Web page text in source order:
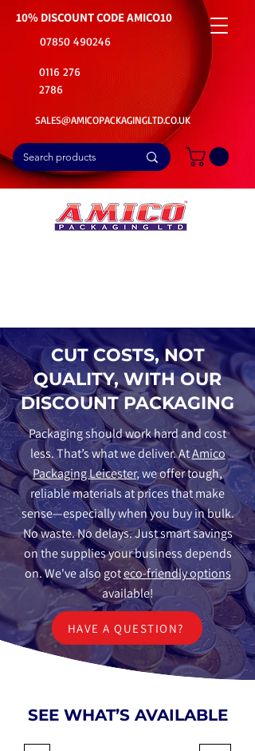
10% DISCOUNT CODEAMICO10
07850 490246
0116 276
2786
SALES@AMICOPACKAGINGLTD.CO.UK
CUT COSTS, NOT
QUALITY, WITH OUR
DISCOUNT PACKAGING
Packaging should work hard and cost
less. That’s what we deliver. AtAmico
Packaging Leicester, we offer tough,
reliable materials at prices that make
sense—especially when you buy in bulk.
No waste. No delays. Just smart savings
on the supplies your business depends
on. We've also goteco-friendly options
available!
HAVE A QUESTION?
SEE WHAT’S AVAILABLE